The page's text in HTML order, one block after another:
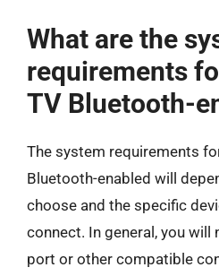
What are the
requirements
TV Bluetooth-
The system requirements
Bluetooth-enabled will
choose and the specific
connect. In general, you will
port or other compatible